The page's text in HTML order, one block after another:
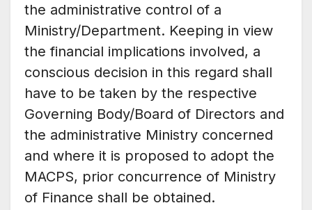
the administrative control of a
Ministry/Department. Keeping in view
the financial implications involved, a
conscious decision in this regard shall
have to be taken by the respective
Governing Body/Board of Directors and
the administrative Ministry concerned
and where it is proposed to adopt the
MACPS, prior concurrence of Ministry
of Finance shall be obtained.